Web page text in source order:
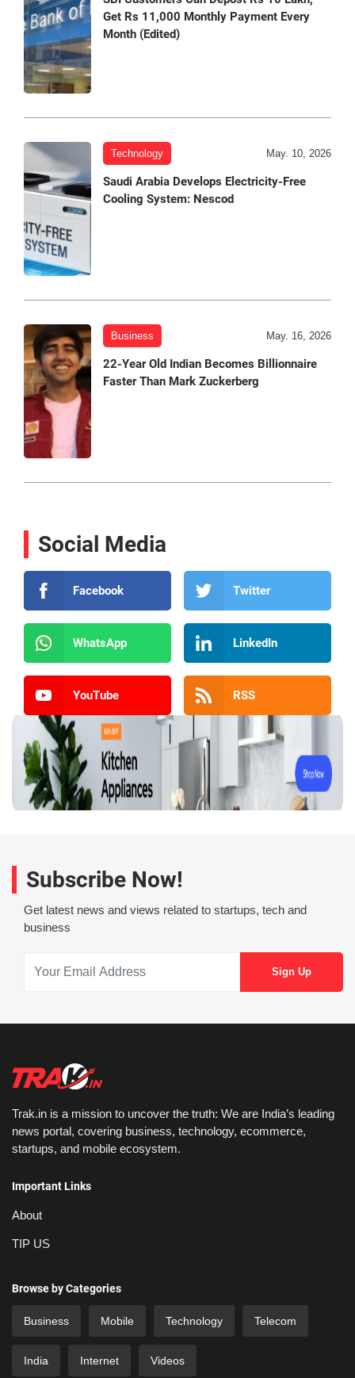
Get Rs 11,000 Monthly Payment Every
Month (Edited)
Technology May. 10, 2026
Saudi Arabia Develops Electricity-Free
Cooling System: Nescod
Business May. 16, 2026
22-Year Old Indian Becomes Billionnaire
Faster Than Mark Zuckerberg
Social Media
Facebook Twitter
WhatsApp LinkedIn
YouTube RSS
Subscribe Now!
Get latest news and views related to startups, tech and
business
Trak.in is a mission to uncover the truth: We are India’s leading
news portal, covering business, technology, ecommerce,
startups, and mobile ecosystem.
Important Links
About
TIP US
Browse by Categories
Business Mobile Technology Telecom
India Internet Videos